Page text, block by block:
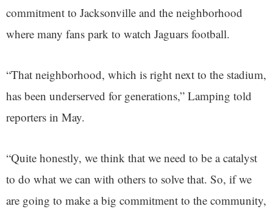
commitment to Jacksonville and the neighborhood
where many fans park to watch Jaguars football.
“That neighborhood, which is right next to the stadium,
has been underserved for generations,” Lamping told
reporters in May.
“Quite honestly, we think that we need to be a catalyst
to do what we can with others to solve that. So, if we
are going to make a big commitment to the community,